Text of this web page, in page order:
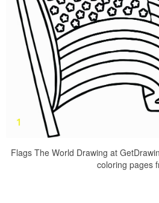
Flags The World Drawing at
coloring pages